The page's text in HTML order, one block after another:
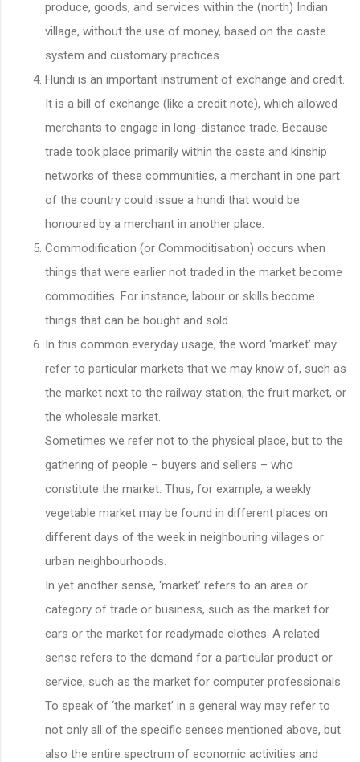
produce, goods, and services within the (north) Indian
village, without the use of money, based on the caste
system and customary practices.
Hundi is an important instrument of exchange and credit.
It is a bill of exchange (like a credit note), which allowed
merchants to engage in long-distance trade. Because
trade took place primarily within the caste and kinship
networks of these communities, a merchant in one part
of the country could issue a hundi that would be
honoured by a merchant in another place.
Commodification (or Commoditisation) occurs when
things that were earlier not traded in the market become
commodities. For instance, labour or skills become
things that can be bought and sold.
In this common everyday usage, the word ‘market’ may
refer to particular markets that we may know of, such as
the market next to the railway station, the fruit market, or
the wholesale market.
Sometimes we refer not to the physical place, but to the
gathering of people – buyers and sellers – who
constitute the market. Thus, for example, a weekly
vegetable market may be found in different places on
different days of the week in neighbouring villages or
urban neighbourhoods.
In yet another sense, ‘market’ refers to an area or
category of trade or business, such as the market for
cars or the market for readymade clothes. A related
sense refers to the demand for a particular product or
service, such as the market for computer professionals.
To speak of ‘the market’ in a general way may refer to
not only all of the specific senses mentioned above, but
also the entire spectrum of economic activities and